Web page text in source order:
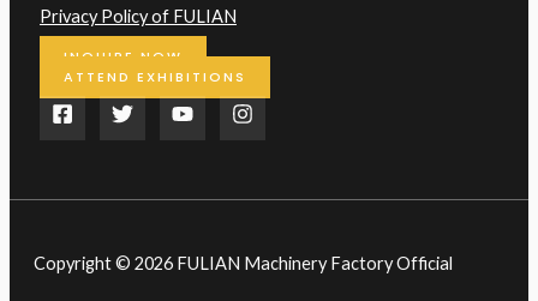
Privacy Policy of FULIAN
INQUIRE NOW
ATTEND EXHIBITIONS
Copyright © 2026 FULIAN Machinery Factory Official